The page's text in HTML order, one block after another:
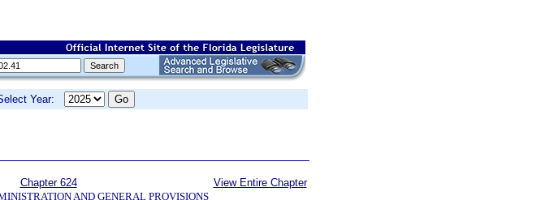
Year:
Chapter 624
AND GENERAL PROVISIONS
View Entire Chapter